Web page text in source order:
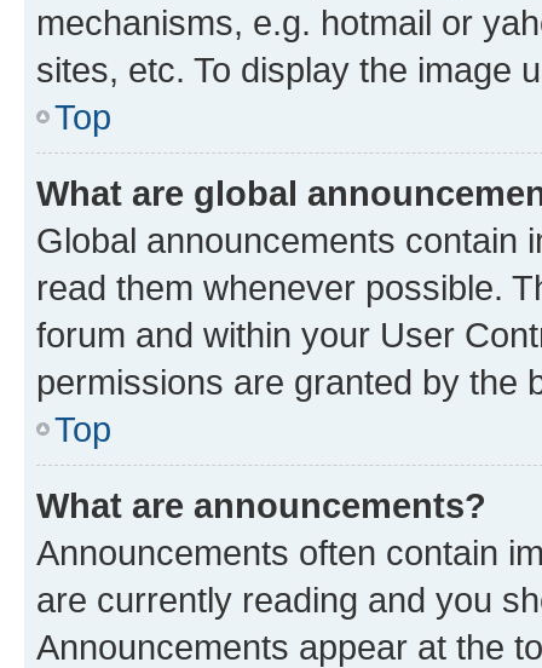
mechanisms, e.g. hotmail or
sites, etc. To display the image
Top
What are global
Global announcements contain
read them whenever possible.
forum and within your User
permissions are granted by the
Top
What are announcements?
Announcements often contain
are currently reading and you
Announcements appear at the